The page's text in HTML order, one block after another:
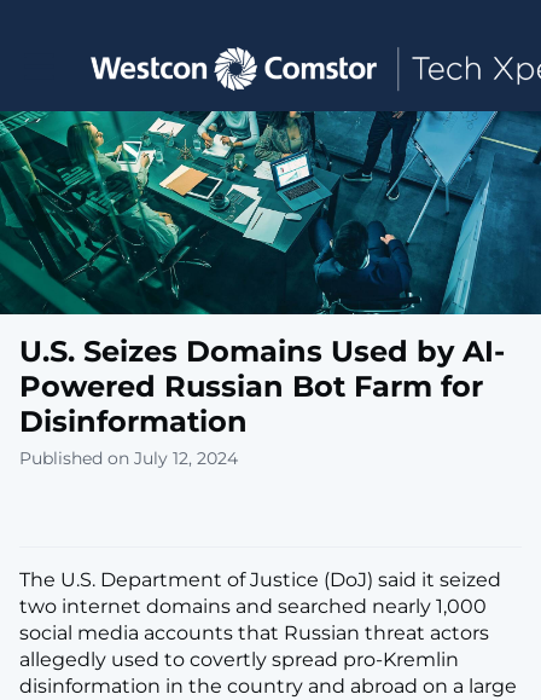
Toggle main navigation
U.S. Seizes Domains Used by AI-
Powered Russian Bot Farm for
Disinformation
Published on July 12, 2024
The U.S. Department of Justice (DoJ) said it seized
two internet domains and searched nearly 1,000
social media accounts that Russian threat actors
allegedly used to covertly spread pro-Kremlin
disinformation in the country and abroad on a large